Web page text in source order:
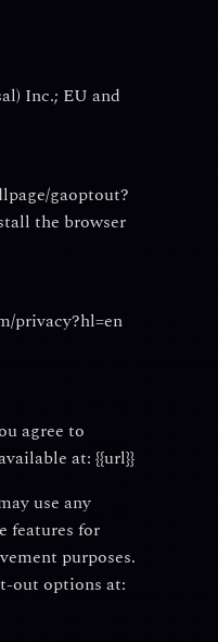
Inc.; EU and
gaoptout?
the browser
privacy?hl=en
agree to
at: {{url}}
use any
features for
purposes.
out options at: